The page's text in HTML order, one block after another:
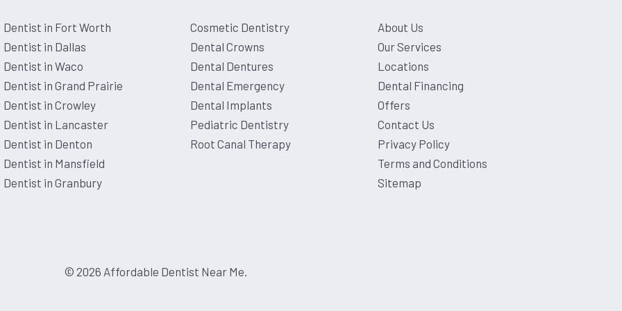
me bcuz I have major anxiety
and I have never had so
have dental anxiety. And
this place and people😍
a dentist. Everyone was
I tend to have anxiety
experience. They took the
ask all my questions. Big
Dentist in Fort Worth
Dentist in Dallas
Dentist in Waco
Dentist in Grand Prairie
Dentist in Crowley
Dentist in Lancaster
Dentist in Denton
Dentist in Mansfield
Dentist in Granbury
Cosmetic Dentistry
Dental Crowns
Dental Dentures
Dental Emergency
Dental Implants
Pediatric Dentistry
Root Canal Therapy
About Us
Our Services
Locations
Dental Financing
Offers
Contact Us
Privacy Policy
Terms and Conditions
Sitemap
© 2026 Affordable Dentist Near Me.